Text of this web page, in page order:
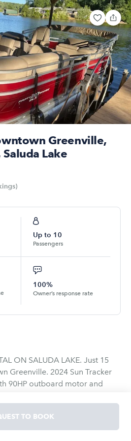
Greenville,
Lake
)
Up to 10
Passengers
100%
Owner’s response rate
ON SALUDA LAKE. Just 15
Greenville. 2024 Sun Tracker
90HP outboard motor and
300 acre lake. Perfect for
and fishing.
TO BOOK